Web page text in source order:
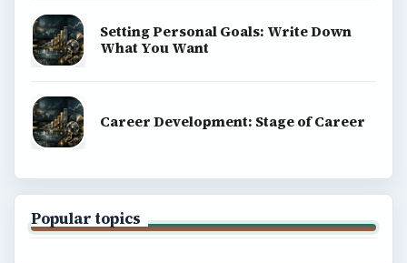
Setting Personal Goals: Write Down
What You Want
Career Development: Stage of Career
Popular topics